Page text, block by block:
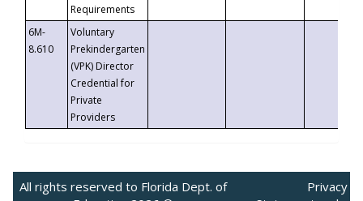
Requirements
6M-
8.610
Voluntary
Prekindergarten
(VPK) Director
Credential for
Private
Providers
All rights reserved to Florida Dept. of
Privacy